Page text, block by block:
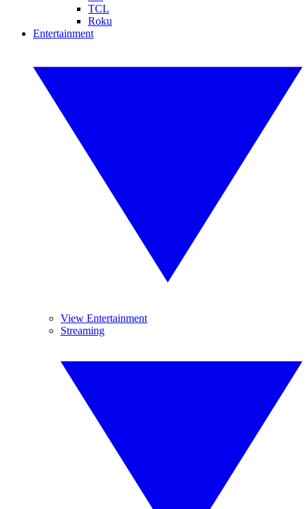
TCL
Roku
Entertainment
View Entertainment
Streaming